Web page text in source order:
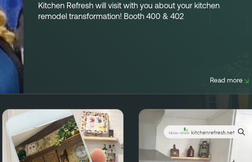
Kitchen Refresh will visit with you about your kitchen
remodel transformation! Booth 400 & 402
Read more